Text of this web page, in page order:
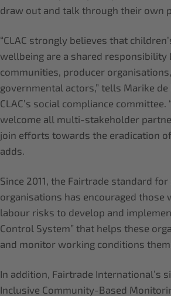
draw out and talk through their own
“CLAC strongly believes that
wellbeing are a shared responsibility
communities, producer
governmental actors,” tells Marike de
CLAC’s social compliance committee.
welcome all multi-stakeholder
join efforts towards the eradication
adds.
Since 2011, the Fairtrade standard
organisations has encouraged those
labour risks to develop and
Control System” that helps these
and monitor working conditions
In addition, Fairtrade International’s
Inclusive Community-Based